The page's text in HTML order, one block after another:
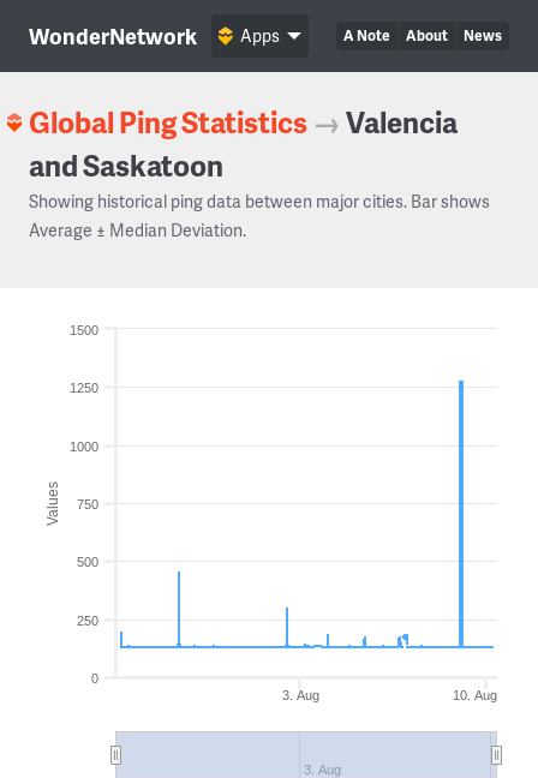
WonderNetwork A Note About News
Apps
Global Ping Statistics →Valencia
and Saskatoon
Showing historical ping data between major cities. Bar shows
Average ± Median Deviation.
Values
3. Aug 10. Aug
3. Aug
0
250
500
750
1000
1250
1500